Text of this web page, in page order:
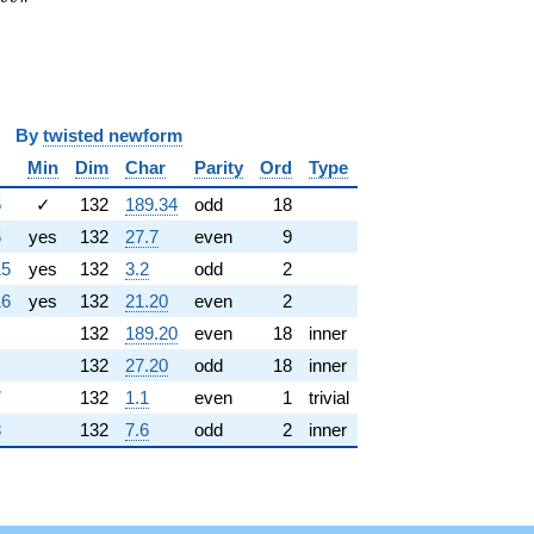
twisted newform
Min Dim Char Parity Ord
Type
✓ 132 189.34 odd
18
yes 132 27.7 even
9
yes 132 3.2 odd
2
yes 132 21.20 even
2
132 189.20 even 18
inner
132 27.20 odd 18
inner
132 1.1 even 1
trivial
132 7.6 odd 2 inner